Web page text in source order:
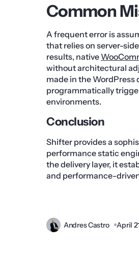
Common
A frequent error is
that relies on server-
results, native
without architectural
made in the WordPress
programmatically
environments.
Conclusion
Shifter provides a
performance static
the delivery layer, it
and performance-
Andres Castro April